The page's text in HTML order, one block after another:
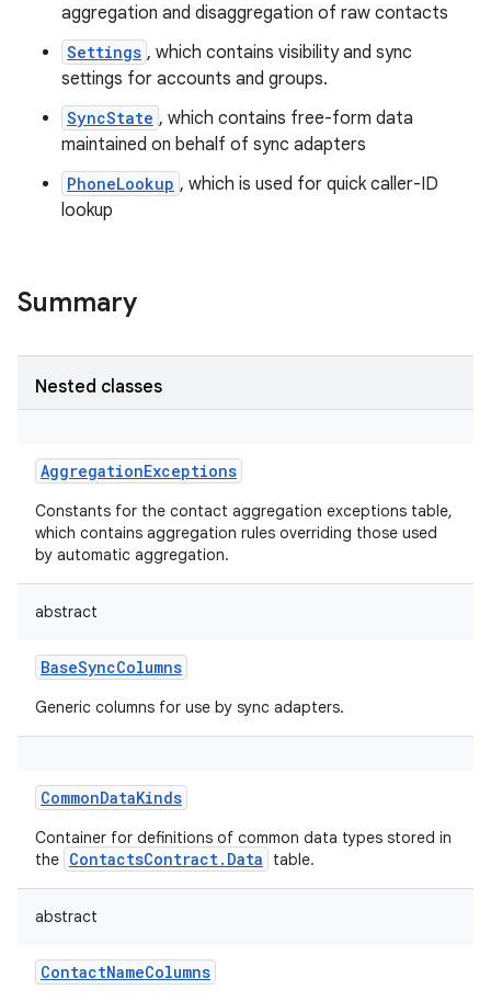
aggregation and disaggregation of raw contacts
Settings , which contains visibility and sync
settings for accounts and groups.
SyncState , which contains free-form data
maintained on behalf of sync adapters
PhoneLookup , which is used for quick caller-ID
lookup
Summary
Nested classes
AggregationExceptions
Constants for the contact aggregation exceptions table,
which contains aggregation rules overriding those used
by automatic aggregation.
abstract
BaseSyncColumns
Generic columns for use by sync adapters.
CommonDataKinds
Container for definitions of common data types stored in
the ContactsContract.Data table.
abstract
ContactNameColumns